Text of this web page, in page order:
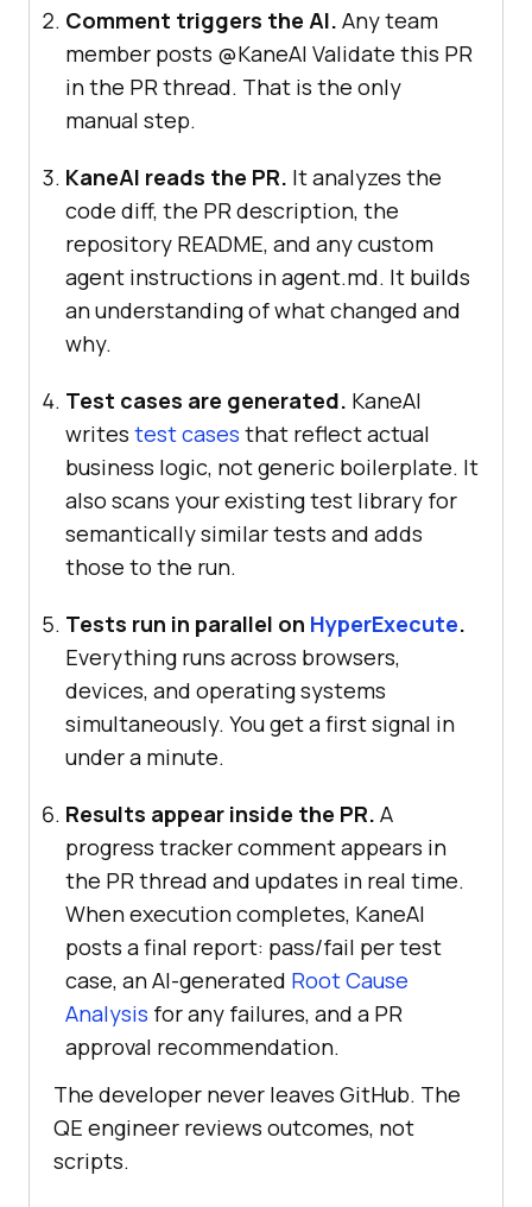
Comment triggers the AI. Any team
member posts @KaneAI Validate this PR
in the PR thread. That is the only
manual step.
KaneAI reads the PR. It analyzes the
code diff, the PR description, the
repository README, and any custom
agent instructions in agent.md. It builds
an understanding of what changed and
why.
Test cases are generated. KaneAI
writes test cases that reflect actual
business logic, not generic boilerplate. It
also scans your existing test library for
semantically similar tests and adds
those to the run.
Tests run in parallel on HyperExecute.
Everything runs across browsers,
devices, and operating systems
simultaneously. You get a first signal in
under a minute.
Results appear inside the PR. A
progress tracker comment appears in
the PR thread and updates in real time.
When execution completes, KaneAI
posts a final report: pass/fail per test
case, an AI-generated Root Cause
Analysis for any failures, and a PR
approval recommendation.
The developer never leaves GitHub. The
QE engineer reviews outcomes, not
scripts.